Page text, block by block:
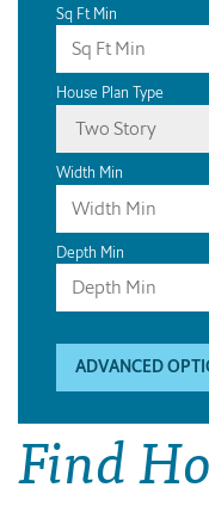
Sq Ft Min
House Plan Type
Two Story
Width Min
Depth Min
ADVANCED
Find